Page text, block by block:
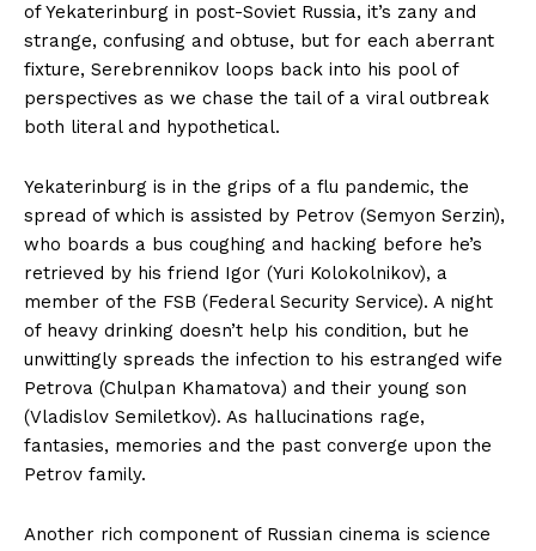
of Yekaterinburg in post-Soviet Russia, it’s zany and
strange, confusing and obtuse, but for each aberrant
fixture, Serebrennikov loops back into his pool of
perspectives as we chase the tail of a viral outbreak
both literal and hypothetical.
Yekaterinburg is in the grips of a flu pandemic, the
spread of which is assisted by Petrov (Semyon Serzin),
who boards a bus coughing and hacking before he’s
retrieved by his friend Igor (Yuri Kolokolnikov), a
member of the FSB (Federal Security Service). A night
of heavy drinking doesn’t help his condition, but he
unwittingly spreads the infection to his estranged wife
Petrova (Chulpan Khamatova) and their young son
(Vladislov Semiletkov). As hallucinations rage,
fantasies, memories and the past converge upon the
Petrov family.
Another rich component of Russian cinema is science